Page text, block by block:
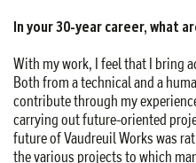
In your 30-year career, what
With my work, I feel that I bring
Both from a technical and a
contribute through my
carrying out future-oriented
future of Vaudreuil Works was
the various projects to which